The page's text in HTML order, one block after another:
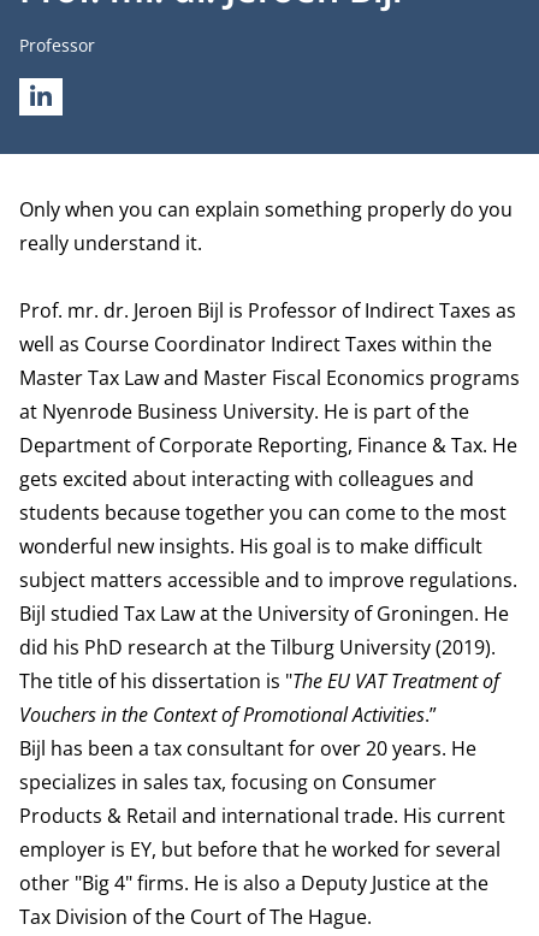
Job title
Professor
LINKEDIN
Biography
Only when you can explain something properly do you
really understand it.
Prof. mr. dr. Jeroen Bijl is Professor of Indirect Taxes as
well as Course Coordinator Indirect Taxes within the
Master Tax Law and Master Fiscal Economics programs
at Nyenrode Business University. He is part of the
Department of Corporate Reporting, Finance & Tax. He
gets excited about interacting with colleagues and
students because together you can come to the most
wonderful new insights. His goal is to make difficult
subject matters accessible and to improve regulations.
Bijl studied Tax Law at the University of Groningen. He
did his PhD research at the Tilburg University (2019).
The title of his dissertation is "The EU VAT Treatment of
Vouchers in the Context of Promotional Activities.”
Bijl has been a tax consultant for over 20 years. He
specializes in sales tax, focusing on Consumer
Products & Retail and international trade. His current
employer is EY, but before that he worked for several
other "Big 4" firms. He is also a Deputy Justice at the
Tax Division of the Court of The Hague.